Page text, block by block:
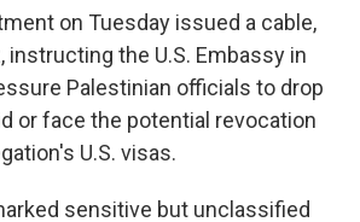
on Tuesday issued a cable,
instructing the U.S. Embassy in
Palestinian officials to drop
or face the potential revocation
U.S. visas.
sensitive but unclassified